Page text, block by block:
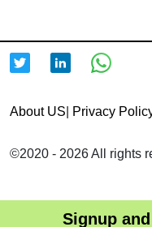
Signup
About US Privacy
©2020 - 2026 All rights